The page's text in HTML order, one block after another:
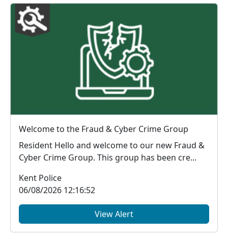
Welcome to the Fraud & Cyber Crime Group
Resident Hello and welcome to our new Fraud &
Cyber Crime Group. This group has been cre...
Kent Police
06/08/2026 12:16:52
View Alert